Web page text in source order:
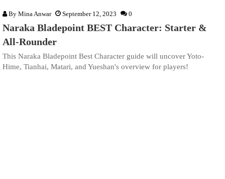
By Mina Anwar September 12, 2023 0
Naraka Bladepoint BEST Character: Starter &
All-Rounder
This Naraka Bladepoint Best Character guide will uncover Yoto-
Hime, Tianhai, Matari, and Yueshan's overview for players!